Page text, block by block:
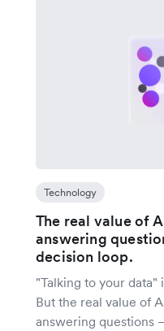
Technology
The real value of
answering
decision loop.
"Talking to your data"
But the real value of
answering questions